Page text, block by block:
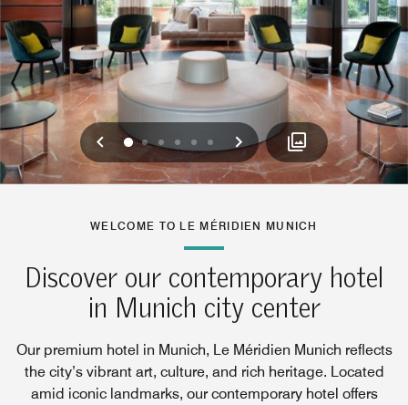
Previous
012 3 4 5 Next
WELCOME TO LE MÉRIDIEN MUNICH
Discover our contemporary hotel
in Munich city center
Our premium hotel in Munich, Le Méridien Munich reflects
the city’s vibrant art, culture, and rich heritage. Located
amid iconic landmarks, our contemporary hotel offers